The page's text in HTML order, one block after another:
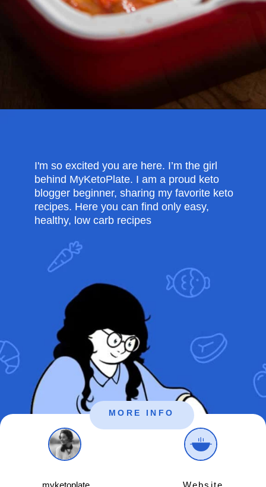
I'm so excited you are here. I’m the girl
behind MyKetoPlate. I am a proud keto
blogger beginner, sharing my favorite keto
recipes. Here you can find only easy,
healthy, low carb recipes
MORE INFO
Website
myketoplate_